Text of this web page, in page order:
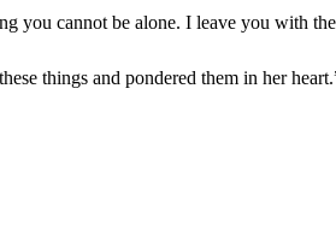
you cannot be alone. I leave you with
things and pondered them in her